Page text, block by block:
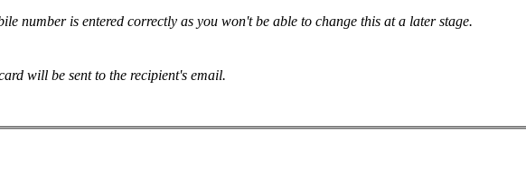
number is entered correctly as you won't be able to change this at a later stage.
will be sent to the recipient's email.